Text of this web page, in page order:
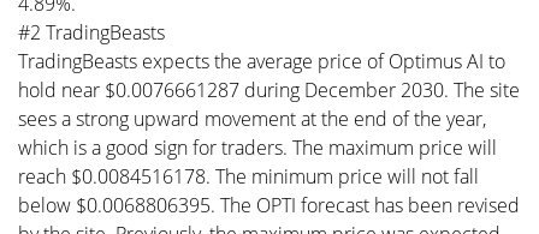
#2 TradingBeasts
TradingBeasts expects the average price of Optimus AI to
hold near $0.0076661287 during December 2030. The site
sees a strong upward movement at the end of the year,
which is a good sign for traders. The maximum price will
reach $0.0084516178. The minimum price will not fall
below $0.0068806395. The OPTI forecast has been revised